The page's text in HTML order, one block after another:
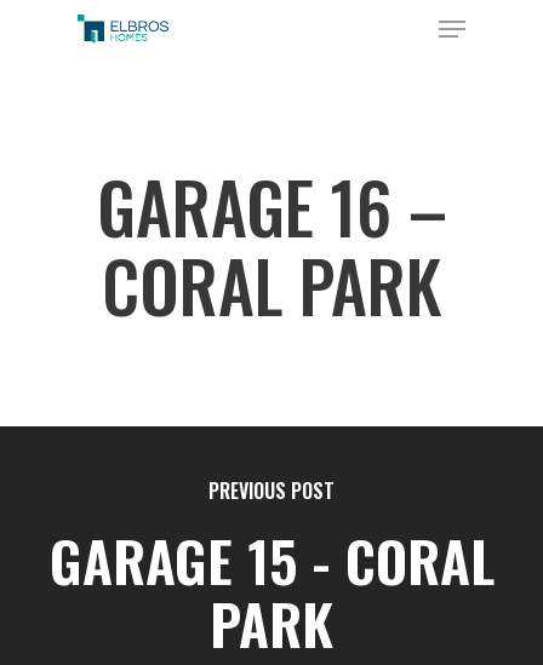
Menu
GARAGE 16 –
CORAL PARK
PREVIOUS POST
GARAGE 15 - CORAL
PARK